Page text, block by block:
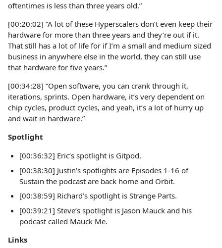
oftentimes is less than three years old.”
[00:20:02] “A lot of these Hyperscalers don’t even keep their
hardware for more than three years and they’re out if it.
That still has a lot of life for if I’m a small and medium sized
business in anywhere else in the world, they can still use
that hardware for five years.”
[00:34:28] “Open software, you can crank through it,
iterations, sprints. Open hardware, it’s very dependent on
chip cycles, product cycles, and yeah, it’s a lot of hurry up
and wait in hardware.”
Spotlight
[00:36:32] Eric’s spotlight is Gitpod.
[00:38:30] Justin’s spotlights are Episodes 1-16 of
Sustain the podcast are back home and Orbit.
[00:38:59] Richard’s spotlight is Strange Parts.
[00:39:21] Steve’s spotlight is Jason Mauck and his
podcast called Mauck Me.
Links